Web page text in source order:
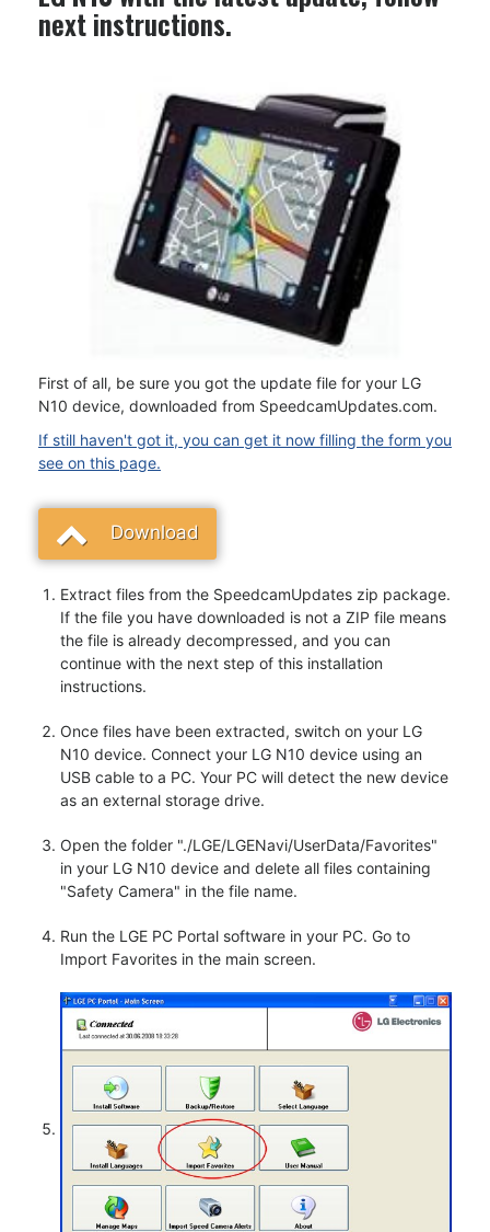
next instructions.
First of all, be sure you got the update file for your LG
N10 device, downloaded from SpeedcamUpdates.com.
If still haven't got it, you can get it now filling the form you
see on this page.
Download
Extract files from the SpeedcamUpdates zip package.
If the file you have downloaded is not a ZIP file means
the file is already decompressed, and you can
continue with the next step of this installation
instructions.
Once files have been extracted, switch on your LG
N10 device. Connect your LG N10 device using an
USB cable to a PC. Your PC will detect the new device
as an external storage drive.
Open the folder "./LGE/LGENavi/UserData/Favorites"
in your LG N10 device and delete all files containing
"Safety Camera" in the file name.
Run the LGE PC Portal software in your PC. Go to
Import Favorites in the main screen.